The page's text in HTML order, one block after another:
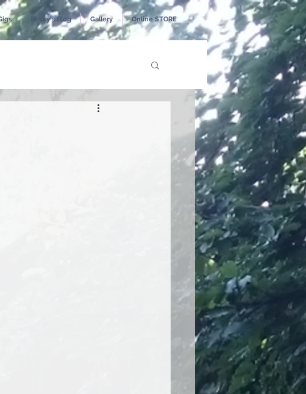
Becky's Blog Gallery Online STORE